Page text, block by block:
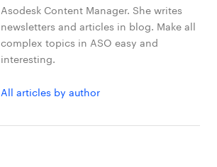
Asodesk Content Manager. She writes
newsletters and articles in blog. Make all
complex topics in ASO easy and
interesting.
All articles by author